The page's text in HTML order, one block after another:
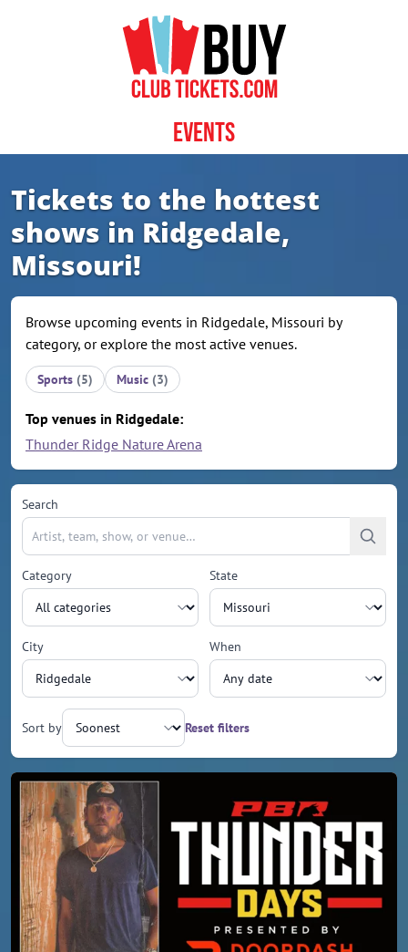
Events
Tickets to the hottest
shows in Ridgedale,
Missouri!
Browse upcoming events in Ridgedale, Missouri by
category, or explore the most active venues.
Sports (5) Music (3)
Top venues in Ridgedale:
Thunder Ridge Nature Arena
Search
Category State
City When
Sort by Reset filters
Upcoming events